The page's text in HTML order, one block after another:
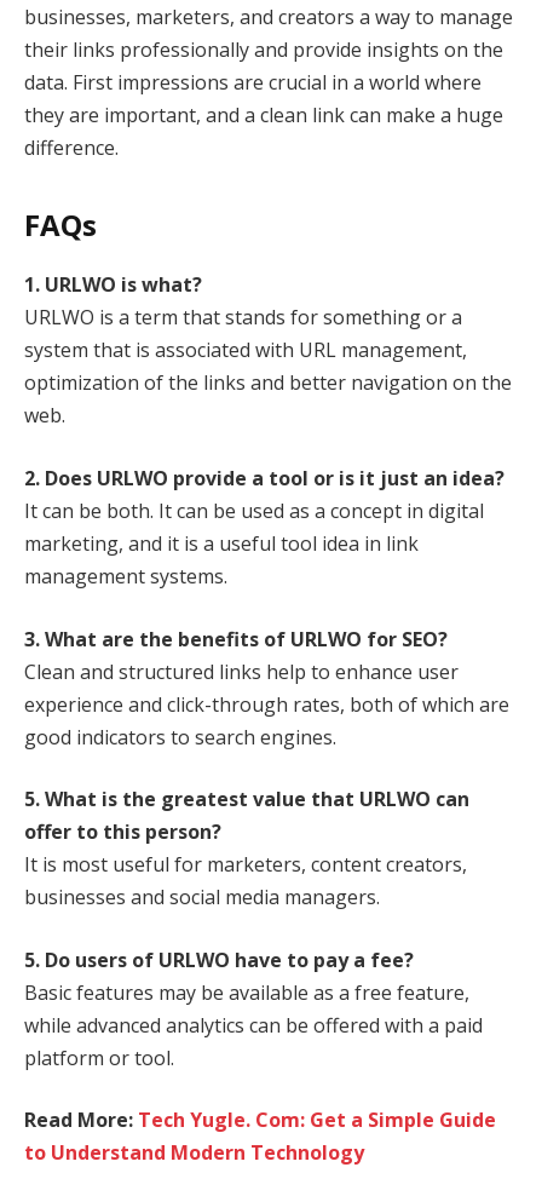
businesses, marketers, and creators a way to manage
their links professionally and provide insights on the
data. First impressions are crucial in a world where
they are important, and a clean link can make a huge
difference.
FAQs
1. URLWO is what?
URLWO is a term that stands for something or a
system that is associated with URL management,
optimization of the links and better navigation on the
web.
2. Does URLWO provide a tool or is it just an idea?
It can be both. It can be used as a concept in digital
marketing, and it is a useful tool idea in link
management systems.
3. What are the benefits of URLWO for SEO?
Clean and structured links help to enhance user
experience and click-through rates, both of which are
good indicators to search engines.
5. What is the greatest value that URLWO can
offer to this person?
It is most useful for marketers, content creators,
businesses and social media managers.
5. Do users of URLWO have to pay a fee?
Basic features may be available as a free feature,
while advanced analytics can be offered with a paid
platform or tool.
Read More: Tech Yugle. Com: Get a Simple Guide
to Understand Modern Technology